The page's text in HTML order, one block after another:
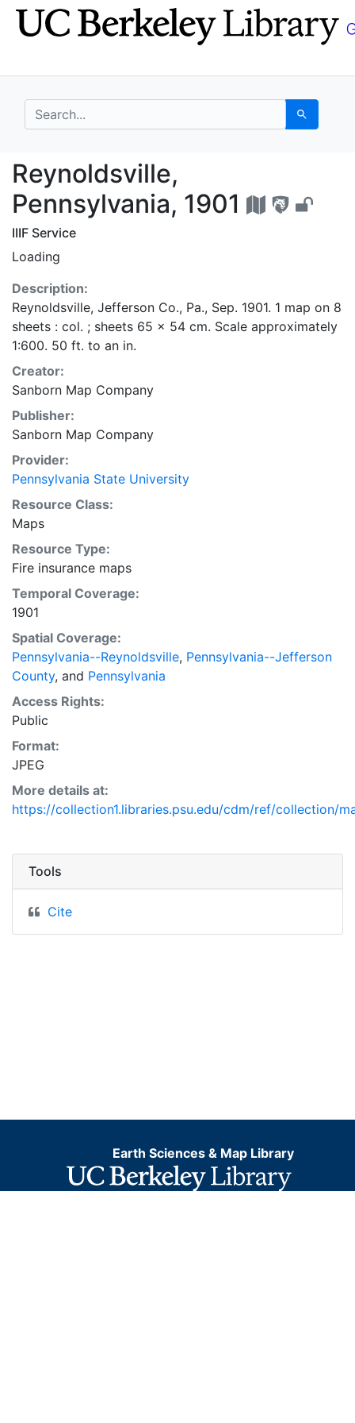
Skip
to
Skip to
main
search for Search
Reynoldsville,
Reynoldsville,
Pennsylvania, 1901
IIIF Service
Loading
Description:
Reynoldsville, Jefferson Co., Pa., Sep. 1901. 1 map on 8
sheets : col. ; sheets 65 x 54 cm. Scale approximately
1:600. 50 ft. to an in.
Creator:
Sanborn Map Company
Publisher:
Sanborn Map Company
Provider:
Pennsylvania State University
Resource Class:
Maps
Resource Type:
Fire insurance maps
Temporal Coverage:
1901
Spatial Coverage:
Pennsylvania--Reynoldsville, Pennsylvania--Jefferson
County, and Pennsylvania
Access Rights:
Public
Format:
JPEG
More details at:
https://collection1.libraries.psu.edu/cdm/ref/collection/
Tools
Cite
Earth Sciences & Map Library